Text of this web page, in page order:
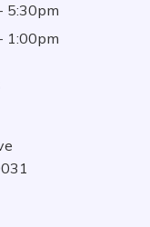
5:30pm
1:00pm